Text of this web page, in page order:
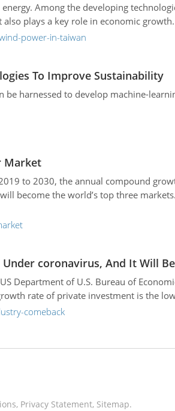
Among the developing
plays a key role in economic
that will drive the economy.
power-in-taiwan
To Improve Sustainability
harnessed to develop machine-
Market
to 2030, the annual compound
become the world’s top three
coronavirus, And It Will
Department of U.S. Bureau of
rate of private investment is the
comeback
, Privacy Statement, Sitemap.